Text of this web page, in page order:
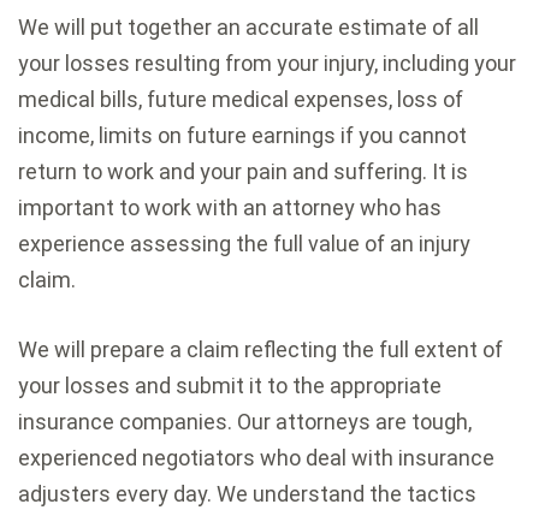
We will put together an accurate estimate of all
your losses resulting from your injury, including your
medical bills, future medical expenses, loss of
income, limits on future earnings if you cannot
return to work and your pain and suffering. It is
important to work with an attorney who has
experience assessing the full value of an injury
claim.
We will prepare a claim reflecting the full extent of
your losses and submit it to the appropriate
insurance companies. Our attorneys are tough,
experienced negotiators who deal with insurance
adjusters every day. We understand the tactics